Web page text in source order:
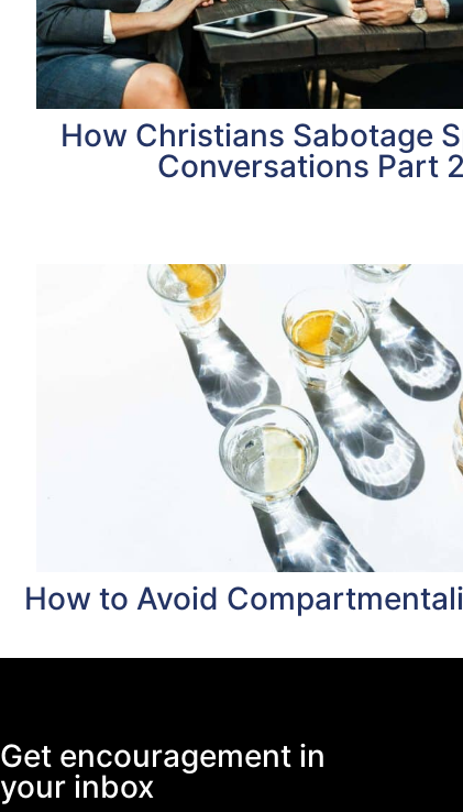
How Christians Sabotage
Conversations Part 2
How to Avoid
Get encouragement in
your inbox